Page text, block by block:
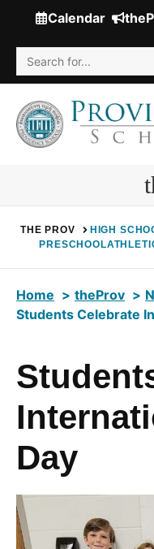
content
Calendar
Search
THE PROV HIGH
PRESCHOOL
Home theProv
Students Celebrate
Day